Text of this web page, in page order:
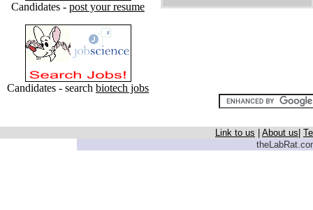
Candidates - post your resume
Candidates - search biotech jobs
Link to us About us